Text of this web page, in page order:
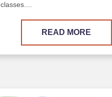
classes....
READ MORE